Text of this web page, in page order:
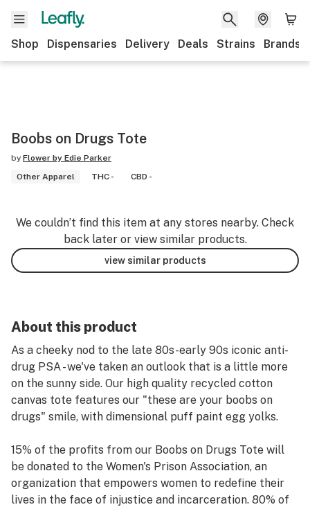
Shop Dispensaries Delivery Deals Strains Brands
Boobs on Drugs Tote
by Flower by Edie Parker
Other Apparel
THC - CBD -
We couldn’t find this item at any stores nearby. Check
back later or view similar products.
view similar products
About this product
As a cheeky nod to the late 80s-early 90s iconic anti-
drug PSA - we've taken an outlook that is a little more
on the sunny side. Our high quality recycled cotton
canvas tote features our "these are your boobs on
drugs" smile, with dimensional puff paint egg yolks.
15% of the profits from our Boobs on Drugs Tote will
be donated to the Women's Prison Association, an
organization that empowers women to redefine their
lives in the face of injustice and incarceration. 80% of